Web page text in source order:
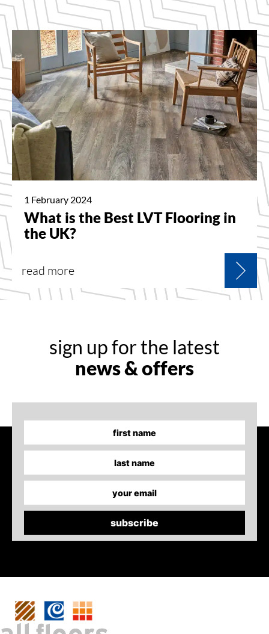
1 February 2024
What is the Best LVT Flooring in
the UK?
read more
sign up for the latest
news & offers